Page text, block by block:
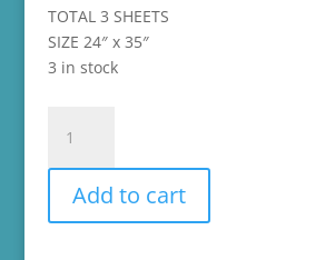
TOTAL 3 SHEETS
SIZE 24″ x 35″
3 in stock
Design
by
Prima
Decor
Add to cart